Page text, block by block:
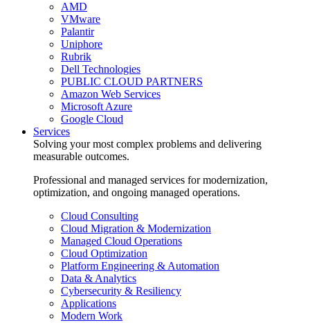
AMD
VMware
Palantir
Uniphore
Rubrik
Dell Technologies
PUBLIC CLOUD PARTNERS
Amazon Web Services
Microsoft Azure
Google Cloud
Services
Solving your most complex problems and delivering
measurable outcomes.
Professional and managed services for modernization,
optimization, and ongoing managed operations.
Cloud Consulting
Cloud Migration & Modernization
Managed Cloud Operations
Cloud Optimization
Platform Engineering & Automation
Data & Analytics
Cybersecurity & Resiliency
Applications
Modern Work